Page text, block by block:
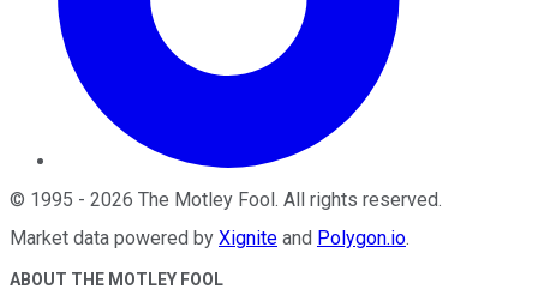
© 1995 - 2026 The Motley Fool. All rights reserved.
Market data powered by Xignite and Polygon.io.
ABOUT THE MOTLEY FOOL